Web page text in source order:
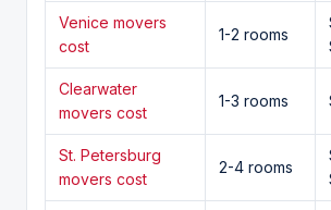
Venice movers
cost
1-2 rooms
Clearwater
movers cost
1-3 rooms
St. Petersburg
movers cost
2-4 rooms